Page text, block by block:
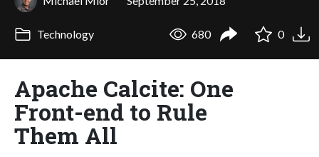
Technology 680 0
Apache Calcite: One
Front-end to Rule
Them All